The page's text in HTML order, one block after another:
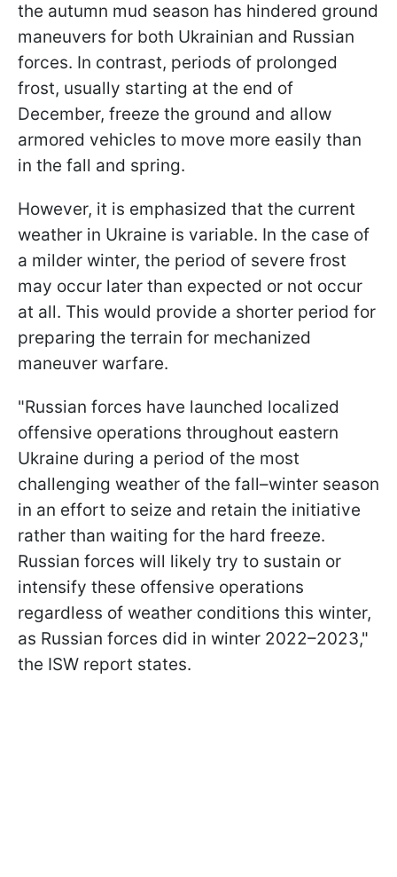
the autumn mud season has hindered ground
maneuvers for both Ukrainian and Russian
forces. In contrast, periods of prolonged
frost, usually starting at the end of
December, freeze the ground and allow
armored vehicles to move more easily than
in the fall and spring.
However, it is emphasized that the current
weather in Ukraine is variable. In the case of
a milder winter, the period of severe frost
may occur later than expected or not occur
at all. This would provide a shorter period for
preparing the terrain for mechanized
maneuver warfare.
"Russian forces have launched localized
offensive operations throughout eastern
Ukraine during a period of the most
challenging weather of the fall–winter season
in an effort to seize and retain the initiative
rather than waiting for the hard freeze.
Russian forces will likely try to sustain or
intensify these offensive operations
regardless of weather conditions this winter,
as Russian forces did in winter 2022–2023,"
the ISW report states.